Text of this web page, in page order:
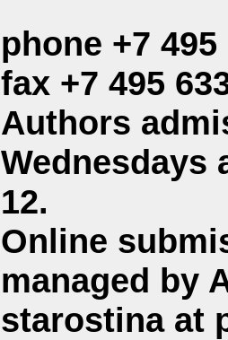
phone +7 495
fax +7 495
Authors
Wednesdays
12.
Online
managed by
starostina at